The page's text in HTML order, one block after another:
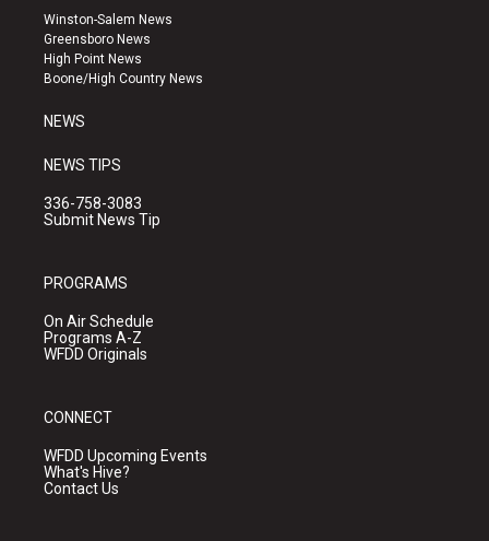
a
g
r
a
u
b
e
k
Winston-Salem News
Greensboro News
High Point News
Boone/High Country News
NEWS
NEWS TIPS
336-758-3083
Submit News Tip
PROGRAMS
On Air Schedule
Programs A-Z
WFDD Originals
CONNECT
WFDD Upcoming Events
What's Hive?
Contact Us